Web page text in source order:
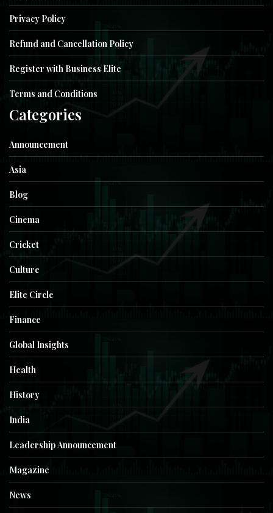
Privacy Policy
Refund and Cancellation Policy
Register with Business Elite
Terms and Conditions
Categories
Announcement
Asia
Blog
Cinema
Cricket
Culture
Elite Circle
Finance
Global Insights
Health
History
India
Leadership Announcement
Magazine
News